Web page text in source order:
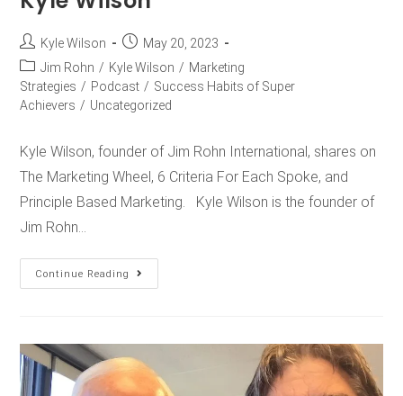
Kyle Wilson
May 20, 2023
Jim Rohn / Kyle Wilson / Marketing
Strategies / Podcast / Success Habits of Super
Achievers / Uncategorized
Kyle Wilson, founder of Jim Rohn International, shares on
The Marketing Wheel, 6 Criteria For Each Spoke, and
Principle Based Marketing. Kyle Wilson is the founder of
Jim Rohn…
Continue Reading